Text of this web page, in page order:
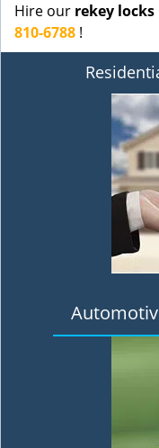
Hire our rekey
810-6788 !